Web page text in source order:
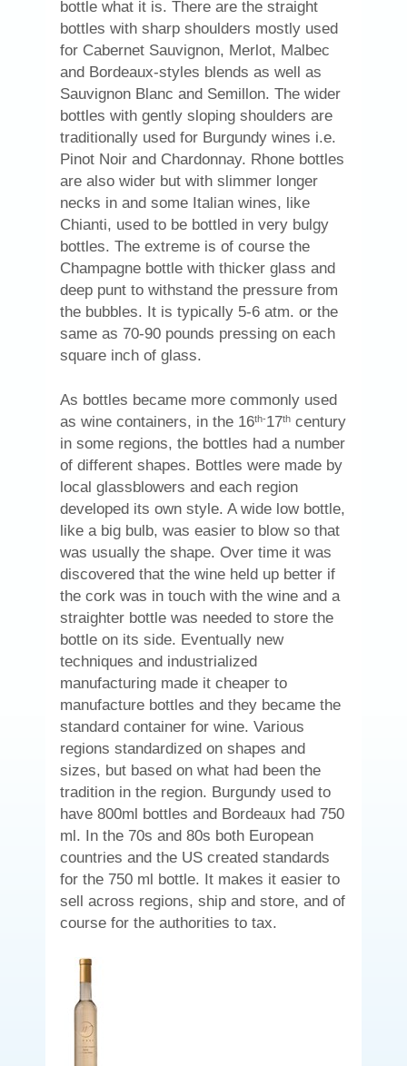
bottle what it is. There are the straight
bottles with sharp shoulders mostly used
for Cabernet Sauvignon, Merlot, Malbec
and Bordeaux-styles blends as well as
Sauvignon Blanc and Semillon. The wider
bottles with gently sloping shoulders are
traditionally used for Burgundy wines i.e.
Pinot Noir and Chardonnay. Rhone bottles
are also wider but with slimmer longer
necks in and some Italian wines, like
Chianti, used to be bottled in very bulgy
bottles. The extreme is of course the
Champagne bottle with thicker glass and
deep punt to withstand the pressure from
the bubbles. It is typically 5-6 atm. or the
same as 70-90 pounds pressing on each
square inch of glass.
As bottles became more commonly used
as wine containers, in the 16th-17th century
in some regions, the bottles had a number
of different shapes. Bottles were made by
local glassblowers and each region
developed its own style. A wide low bottle,
like a big bulb, was easier to blow so that
was usually the shape. Over time it was
discovered that the wine held up better if
the cork was in touch with the wine and a
straighter bottle was needed to store the
bottle on its side. Eventually new
techniques and industrialized
manufacturing made it cheaper to
manufacture bottles and they became the
standard container for wine. Various
regions standardized on shapes and
sizes, but based on what had been the
tradition in the region. Burgundy used to
have 800ml bottles and Bordeaux had 750
ml. In the 70s and 80s both European
countries and the US created standards
for the 750 ml bottle. It makes it easier to
sell across regions, ship and store, and of
course for the authorities to tax.